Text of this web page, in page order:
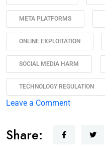
META PLATFORMS
ONLINE EXPLOITATION
SOCIAL MEDIA HARM
TECHNOLOGY REGULATION
Leave a Comment
Share: